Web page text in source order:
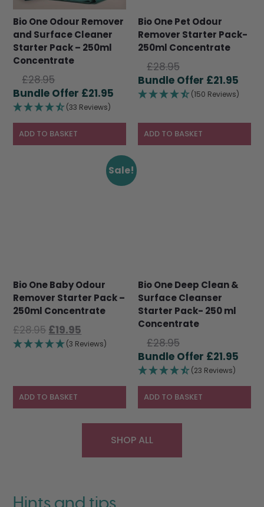
Bio One Odour Remover
and Surface Cleaner
Starter Pack – 250ml
Concentrate
£28.95Original
price
was:
£28.95.
£21.95 Current
is:
£21.95.
(33 Reviews)
ADD TO BASKET
Bio One Pet Odour
Remover Starter Pack-
250ml Concentrate
£28.95Original
price
was:
£21.95
(150 Reviews)
ADD TO BASKET
Sale!
Bio One Baby Odour
Remover Starter Pack –
250ml Concentrate
£28.95 Original
price
£19.95
price
(3 Reviews)
ADD TO BASKET
Bio One Deep Clean &
Surface Cleanser
Starter Pack- 250 ml
Concentrate
£28.95Original
price
was:
£28.95.
£21.95
is:
(23 Reviews)
ADD TO BASKET
SHOP ALL